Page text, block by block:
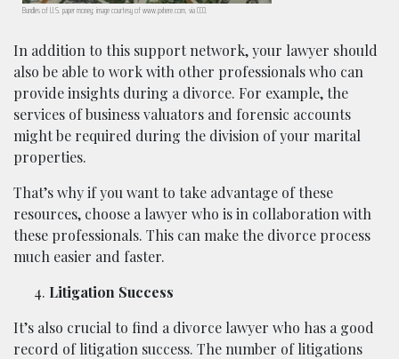
Bundles of U.S. paper money; image courtesy of www.pxhere.com, via CC0.
In addition to this support network, your lawyer should
also be able to work with other professionals who can
provide insights during a divorce. For example, the
services of business valuators and forensic accounts
might be required during the division of your marital
properties.
That’s why if you want to take advantage of these
resources, choose a lawyer who is in collaboration with
these professionals. This can make the divorce process
much easier and faster.
Litigation Success
It’s also crucial to find a divorce lawyer who has a good
record of litigation success. The number of litigations